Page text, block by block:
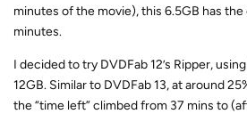
minutes of the movie), this 6.5GB has
minutes.
I decided to try DVDFab 12’s Ripper,
12GB. Similar to DVDFab 13, at around
the “time left” climbed from 37 mins to